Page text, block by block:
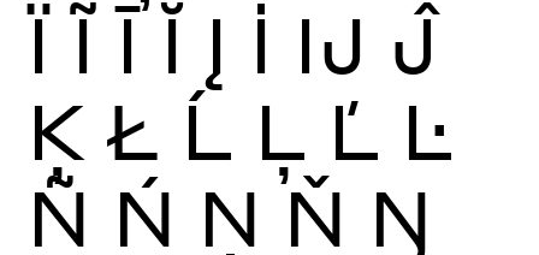
Ï Ĩ Ī Ĭ Į İ Ĳ Ĵ
Ķ Ł Ĺ Ļ Ľ Ŀ
Ñ Ń Ņ Ň Ŋ